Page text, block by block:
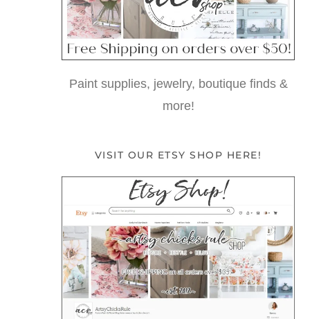
Paint supplies, jewelry, boutique finds &
more!
VISIT OUR ETSY SHOP HERE!